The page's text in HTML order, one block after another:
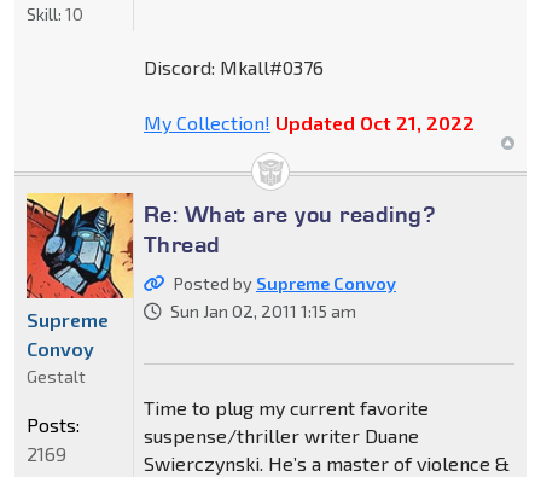
Discord: Mkall#0376
My Collection! Updated Oct 21, 2022
Skill: 10
Re: What are you reading?
Thread
Posted by Supreme Convoy
Sun Jan 02, 2011 1:15 am
Time to plug my current favorite
suspense/thriller writer Duane
Swierczynski. He’s a master of violence &
Supreme
Convoy
Gestalt
Posts:
2169